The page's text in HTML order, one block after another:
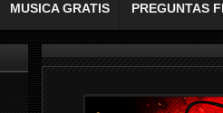
MUSICA GRATIS PREGUNTAS